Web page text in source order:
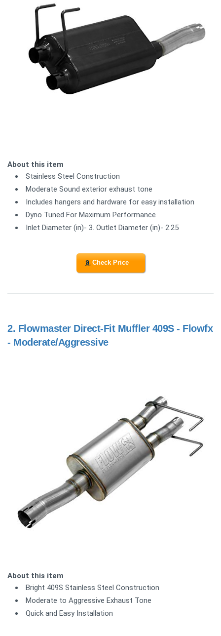
About this item
Stainless Steel Construction
Moderate Sound exterior exhaust tone
Includes hangers and hardware for easy installation
Dyno Tuned For Maximum Performance
Inlet Diameter (in)- 3. Outlet Diameter (in)- 2.25
Check Price
2. Flowmaster Direct-Fit Muffler 409S - Flowfx
- Moderate/Aggressive
About this item
Bright 409S Stainless Steel Construction
Moderate to Aggressive Exhaust Tone
Quick and Easy Installation